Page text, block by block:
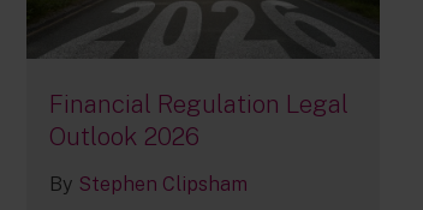
Financial Regulation Legal
Outlook 2026
By Stephen Clipsham